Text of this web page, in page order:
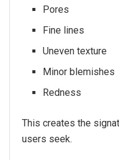
Pores
Fine lines
Uneven texture
Minor blemishes
Redness
This creates the
users seek.